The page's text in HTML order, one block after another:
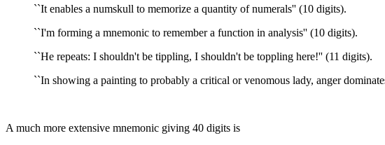
``It enables a numskull to memorize a quantity of numerals'' (10 digits).
``I'm forming a mnemonic to remember a function in analysis'' (10 digits).
``He repeats: I shouldn't be tippling, I shouldn't be toppling here!'' (11 digits).
``In showing a painting to probably a critical or venomous lady, anger
A much more extensive mnemonic giving 40 digits is